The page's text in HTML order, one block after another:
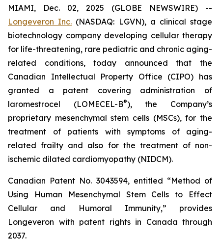
MIAMI, Dec. 02, 2025 (GLOBE NEWSWIRE) --
Longeveron Inc. (NASDAQ: LGVN), a clinical stage
biotechnology company developing cellular therapy
for life-threatening, rare pediatric and chronic aging-
related conditions, today announced that the
Canadian Intellectual Property Office (CIPO) has
granted a patent covering administration of
laromestrocel (LOMECEL-B®), the Company’s
proprietary mesenchymal stem cells (MSCs), for the
treatment of patients with symptoms of aging-
related frailty and also for the treatment of non-
ischemic dilated cardiomyopathy (NIDCM).
Canadian Patent No. 3043594, entitled “Method of
Using Human Mesenchymal Stem Cells to Effect
Cellular and Humoral Immunity,” provides
Longeveron with patent rights in Canada through
2037.